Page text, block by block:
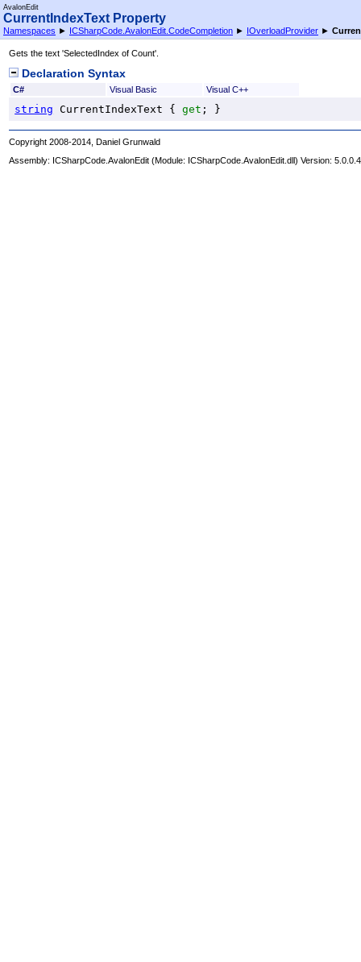
AvalonEdit
CurrentIndexText Property
Namespaces ► ICSharpCode.AvalonEdit.CodeCompletion ► IOverloadProvider ►
Gets the text 'SelectedIndex of Count'.
Declaration Syntax
C# Visual Basic Visual C++
string CurrentIndexText { get ; }
Copyright 2008-2014, Daniel Grunwald
Assembly: ICSharpCode.AvalonEdit (Module: ICSharpCode.AvalonEdit.dll) Version: